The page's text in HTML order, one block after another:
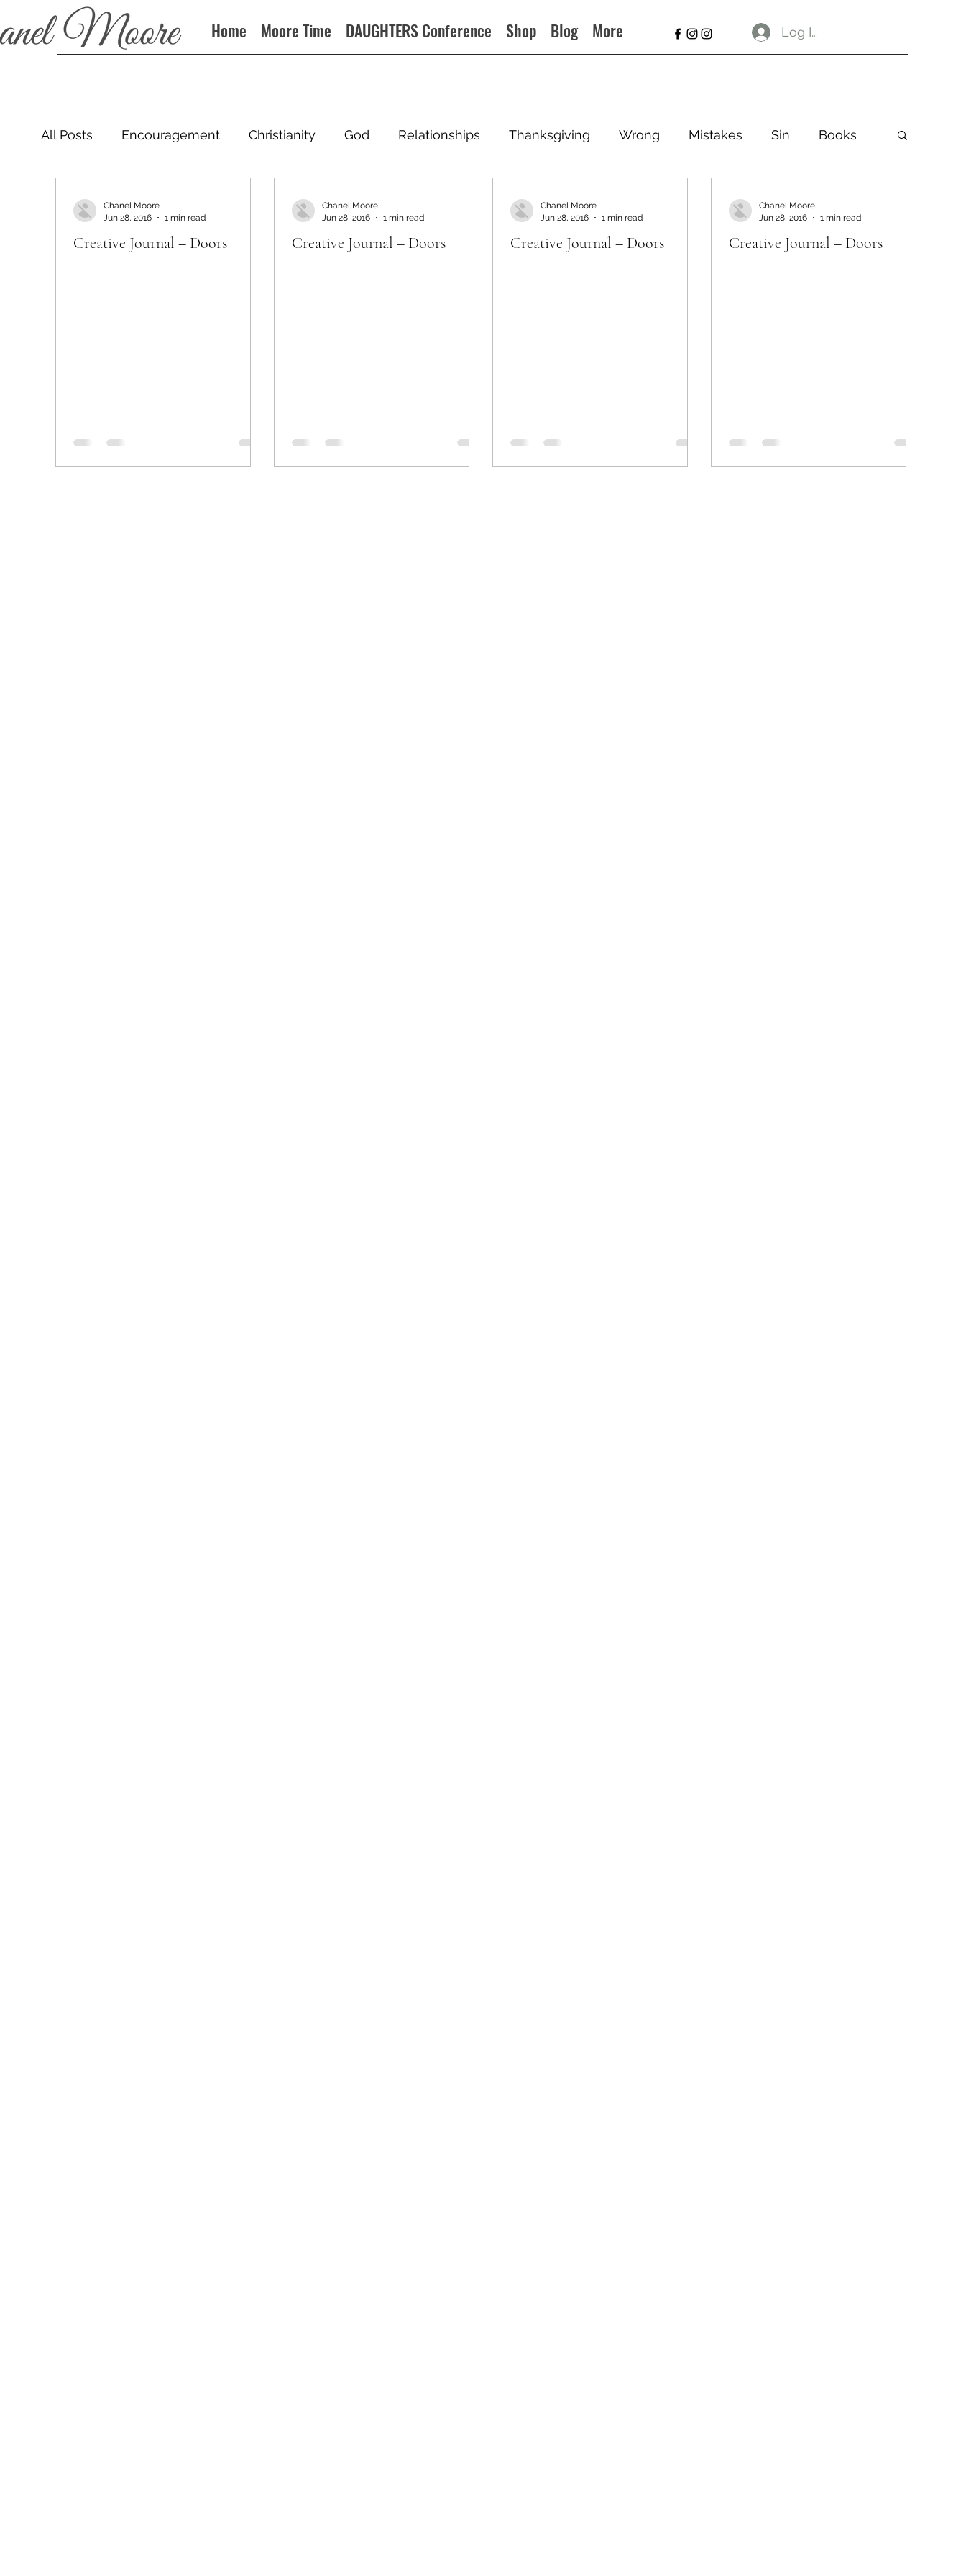
Home Moore Time DAUGHTERS Conference Shop Blog More Log In
All Posts Encouragement Christianity God Relationships Thanksgiving Wrong Mistakes Sin Books
Creative Journal – Doors
Chanel Moore
Jun 28, 2016
1 min read
Creative Journal – Doors
Chanel Moore
Jun 28, 2016
1 min read
Creative Journal – Doors
Chanel Moore
Jun 28, 2016
1 min read
Creative Journal – Doors
Chanel Moore
Jun 28, 2016
1 min read